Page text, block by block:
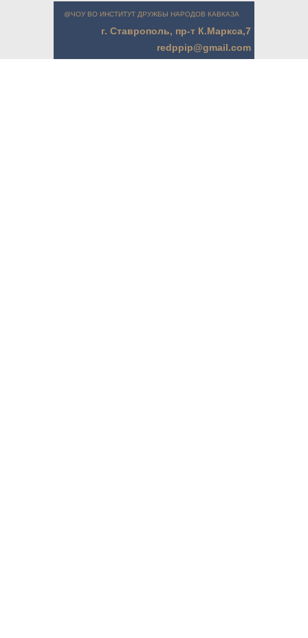
@ЧОУ ВО ИНСТИТУТ ДРУЖБЫ НАРОДОВ КАВКАЗА
г. Ставрополь, пр-т К.Маркса,7
redppip@gmail.com